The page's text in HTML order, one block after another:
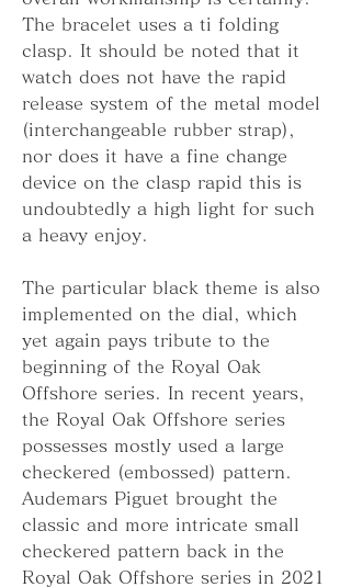
The bracelet uses a ti folding
clasp. It should be noted that it
watch does not have the rapid
release system of the metal model
(interchangeable rubber strap),
nor does it have a fine change
device on the clasp rapid this is
undoubtedly a high light for such
a heavy enjoy.
The particular black theme is also
implemented on the dial, which
yet again pays tribute to the
beginning of the Royal Oak
Offshore series. In recent years,
the Royal Oak Offshore series
possesses mostly used a large
checkered (embossed) pattern.
Audemars Piguet brought the
classic and more intricate small
checkered pattern back in the
Royal Oak Offshore series in 2021